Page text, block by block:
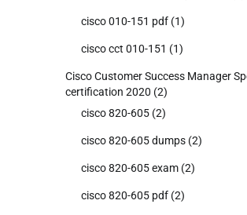
cisco 010-151 pdf (1)
cisco cct 010-151 (1)
Cisco Customer Success Manager
certification 2020 (2)
cisco 820-605 (2)
cisco 820-605 dumps (2)
cisco 820-605 exam (2)
cisco 820-605 pdf (2)